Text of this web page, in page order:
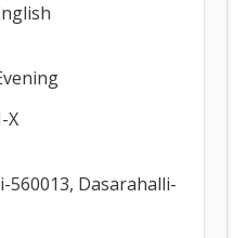
X
560013, Dasarahalli-